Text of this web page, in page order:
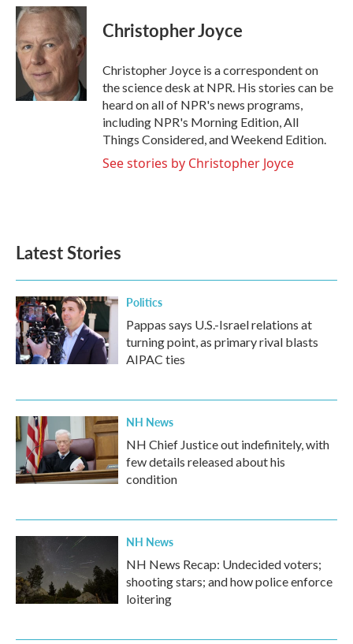
c
e
b
o
o
i
t
t
e
r
n
k
e
d
Christopher Joyce
Christopher Joyce is a correspondent on
the science desk at NPR. His stories can be
heard on all of NPR's news programs,
including NPR's Morning Edition, All
Things Considered, and Weekend Edition.
See stories by Christopher Joyce
Latest Stories
Politics
Pappas says U.S.-Israel relations at
turning point, as primary rival blasts
AIPAC ties
NH News
NH Chief Justice out indefinitely, with
few details released about his
condition
NH News
NH News Recap: Undecided voters;
shooting stars; and how police enforce
loitering